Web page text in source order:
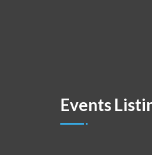
Events